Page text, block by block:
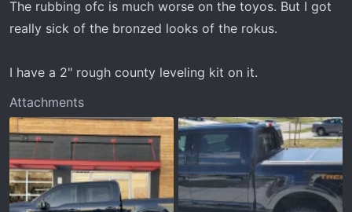
The rubbing ofc is much worse on the toyos. But I got
really sick of the bronzed looks of the rokus.
I have a 2" rough county leveling kit on it.
Attachments